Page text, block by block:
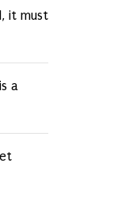
it must
a